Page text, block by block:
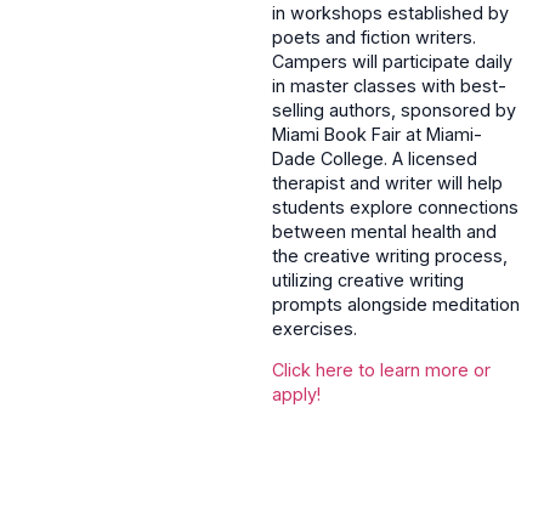
in workshops established by
poets and fiction writers.
Campers will participate daily
in master classes with best-
selling authors, sponsored by
Miami Book Fair at Miami-
Dade College. A licensed
therapist and writer will help
students explore connections
between mental health and
the creative writing process,
utilizing creative writing
prompts alongside meditation
exercises.
Click here to learn more or
apply!